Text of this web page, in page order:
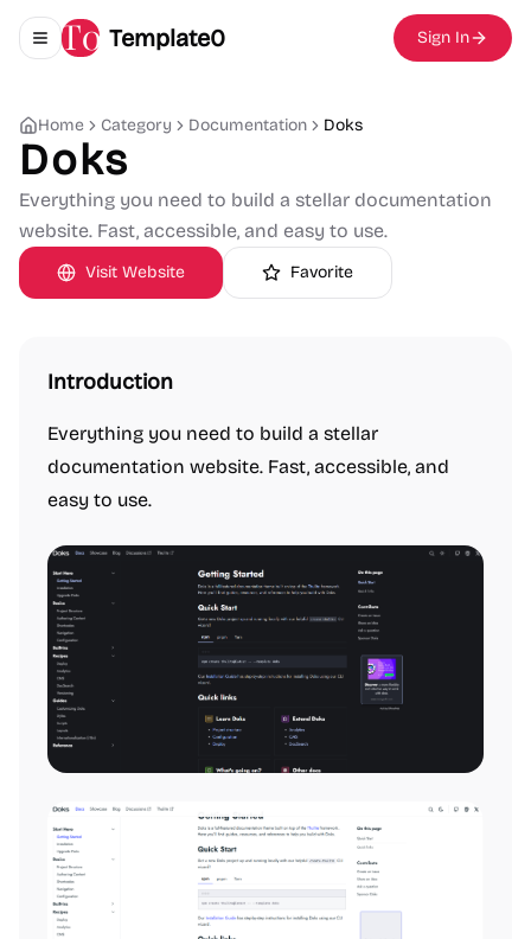
Toggle navigation menu
Template0 Sign In
Home Category Documentation Doks
Doks
Everything you need to build a stellar documentation
website. Fast, accessible, and easy to use.
Visit Website Favorite
Introduction
Everything you need to build a stellar
documentation website. Fast, accessible, and
easy to use.